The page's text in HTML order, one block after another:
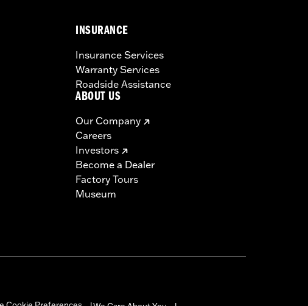
INSURANCE
Insurance Services
Warranty Services
Roadside Assistance
ABOUT US
Our Company
Careers
Investors
Become a Dealer
Factory Tours
Museum